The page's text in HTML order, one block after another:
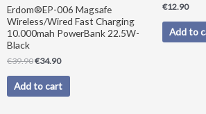
Erdom®EP-006 Magsafe
Wireless/Wired Fast Charging
10.000mah PowerBank 22.5W-
Black
€39.90€34.90
Add to cart
€12.90
Add to